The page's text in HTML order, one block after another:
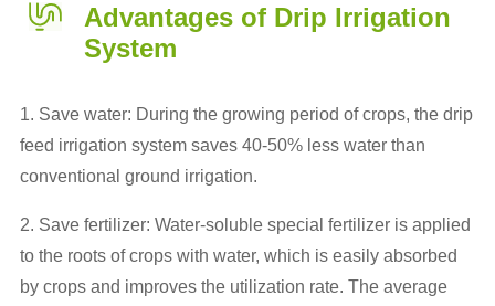
Advantages of Drip Irrigation
System
1. Save water: During the growing period of crops, the drip
feed irrigation system saves 40-50% less water than
conventional ground irrigation.
2. Save fertilizer: Water-soluble special fertilizer is applied
to the roots of crops with water, which is easily absorbed
by crops and improves the utilization rate. The average